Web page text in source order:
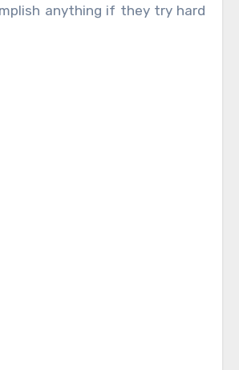
anything if they try hard